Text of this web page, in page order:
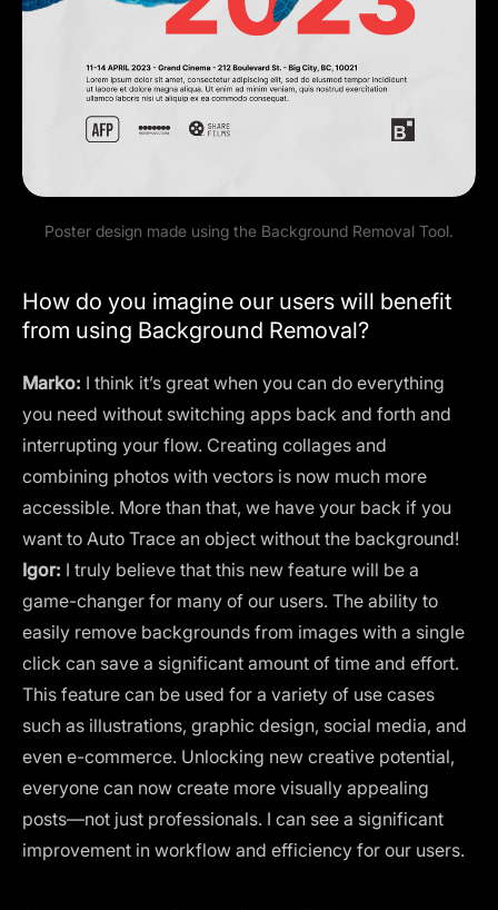
Poster design made using the Background Removal Tool.
How do you imagine our users will benefit
from using Background Removal?
Marko: I think it’s great when you can do everything
you need without switching apps back and forth and
interrupting your flow. Creating collages and
combining photos with vectors is now much more
accessible. More than that, we have your back if you
want to Auto Trace an object without the background!
Igor: I truly believe that this new feature will be a
game-changer for many of our users. The ability to
easily remove backgrounds from images with a single
click can save a significant amount of time and effort.
This feature can be used for a variety of use cases
such as illustrations, graphic design, social media, and
even e-commerce. Unlocking new creative potential,
everyone can now create more visually appealing
posts—not just professionals. I can see a significant
improvement in workflow and efficiency for our users.